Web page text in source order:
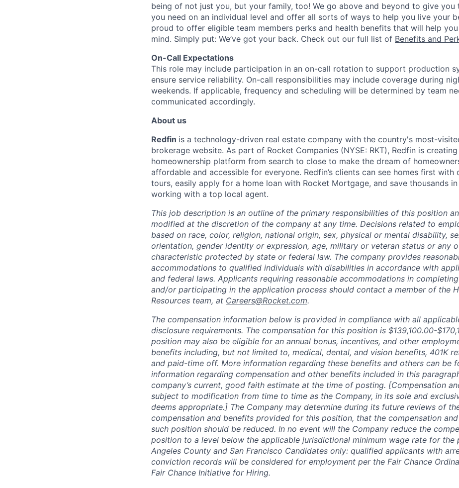
being of not just you, but your family, too! We go above and beyond to give you
you need on an individual level and offer all sorts of ways to help you live your
proud to offer eligible team members perks and health benefits that will help
mind. Simply put: We’ve got your back. Check out our full list of Benefits and
On-Call Expectations
This role may include participation in an on-call rotation to support production
ensure service reliability. On-call responsibilities may include coverage during
weekends. If applicable, frequency and scheduling will be determined by team
communicated accordingly.
About us
Redfin is a technology-driven real estate company with the country's most-
brokerage website. As part of Rocket Companies (NYSE: RKT), Redfin is
homeownership platform from search to close to make the dream of
affordable and accessible for everyone. Redfin’s clients can see homes first with
tours, easily apply for a home loan with Rocket Mortgage, and save thousands
working with a top local agent.
This job description is an outline of the primary responsibilities of this position
modified at the discretion of the company at any time. Decisions related to
based on race, color, religion, national origin, sex, physical or mental disability,
orientation, gender identity or expression, age, military or veteran status or any
characteristic protected by state or federal law. The company provides
accommodations to qualified individuals with disabilities in accordance with
and federal laws. Applicants requiring reasonable accommodations in
and/or participating in the application process should contact a member of the
Resources team, at Careers@Rocket.com.
The compensation information below is provided in compliance with all
disclosure requirements. The compensation for this position is $139,100.00-
position may also be eligible for an annual bonus, incentives, and other
benefits including, but not limited to, medical, dental, and vision benefits, 401K
and paid-time off. More information regarding these benefits and others can be
information regarding compensation and other benefits included in this
company’s current, good faith estimate at the time of posting. [Compensation
subject to modification from time to time as the Company, in its sole and
deems appropriate.] The Company may determine during its future reviews of
compensation and benefits provided for this position, that the compensation
such position should be reduced. In no event will the Company reduce the
position to a level below the applicable jurisdictional minimum wage rate for the
Angeles County and San Francisco Candidates only: qualified applicants with
conviction records will be considered for employment per the Fair Chance
Fair Chance Initiative for Hiring.